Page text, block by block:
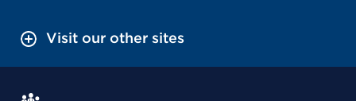
Visit our other sites